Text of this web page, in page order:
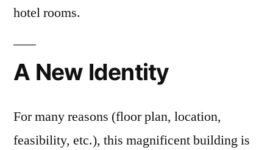
hotel rooms.
A New Identity
For many reasons (floor plan, location,
feasibility, etc.), this magnificent building is